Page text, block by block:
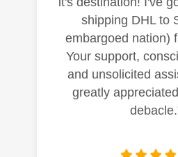
shipping DHL to
embargoed nation)
Your support,
and unsolicited
greatly